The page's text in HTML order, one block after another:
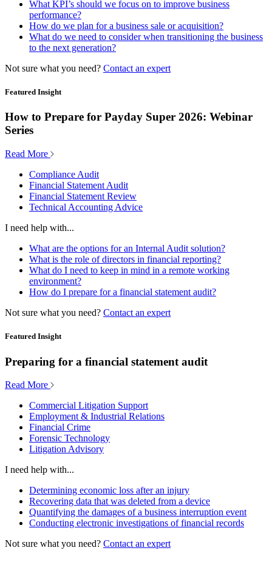
What KPI’s should we focus on to improve business
performance?
How do we plan for a business sale or acquisition?
What do we need to consider when transitioning the business
to the next generation?
Not sure what you need? Contact an expert
Featured Insight
How to Prepare for Payday Super 2026: Webinar
Series
Read More
Compliance Audit
Financial Statement Audit
Financial Statement Review
Technical Accounting Advice
I need help with...
What are the options for an Internal Audit solution?
What is the role of directors in financial reporting?
What do I need to keep in mind in a remote working
environment?
How do I prepare for a financial statement audit?
Not sure what you need? Contact an expert
Featured Insight
Preparing for a financial statement audit
Read More
Commercial Litigation Support
Employment & Industrial Relations
Financial Crime
Forensic Technology
Litigation Advisory
I need help with...
Determining economic loss after an injury
Recovering data that was deleted from a device
Quantifying the damages of a business interruption event
Conducting electronic investigations of financial records
Not sure what you need? Contact an expert